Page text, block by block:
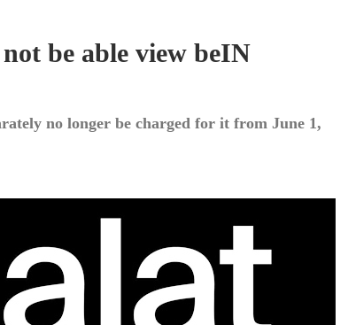
be able view beIN
no longer be charged for it from June 1,